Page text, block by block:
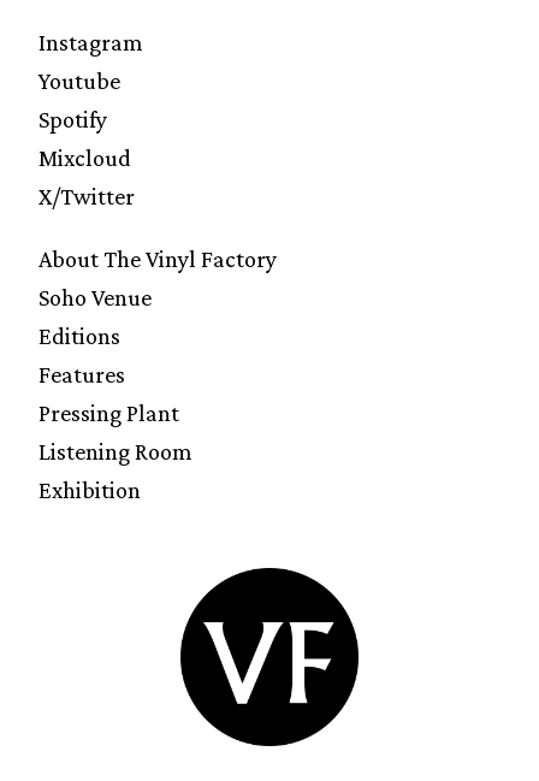
Instagram
Youtube
Spotify
Mixcloud
X/Twitter
About The Vinyl Factory
Soho Venue
Editions
Features
Pressing Plant
Listening Room
Exhibition